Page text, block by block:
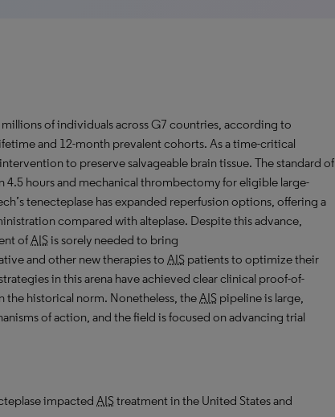
millions of individuals across G7 countries, according to
and 12-month prevalent cohorts. As a time-critical
to preserve salvageable brain tissue. The standard of
4.5 hours and mechanical thrombectomy for eligible large-
tenecteplase has expanded reperfusion options, offering a
compared with alteplase. Despite this advance,
ofAISis sorely needed to bring
and other new therapies to AIS patients to optimize their
in this arena have achieved clear clinical proof-of-
the historical norm. Nonetheless, theAIS pipeline is large,
of action, and the field is focused on advancing trial
impacted AIStreatment in the United States and